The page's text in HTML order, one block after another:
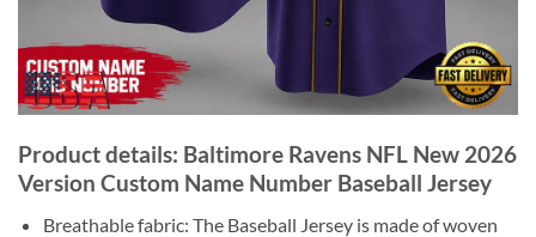
Product details: Baltimore Ravens NFL New 2026
Version Custom Name Number Baseball Jersey
Breathable fabric: The Baseball Jersey is made of woven